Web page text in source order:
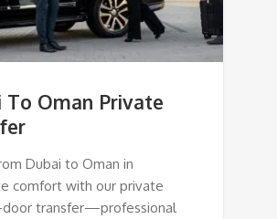
To Oman Private
Dubai to Oman in
comfort with our private
transfer—professional